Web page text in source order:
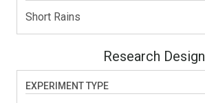
Short Rains
Research Design
EXPERIMENT TYPE